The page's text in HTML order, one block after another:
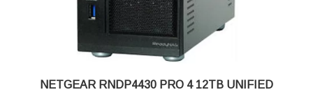
Dimensions:(H x W x D): 5.28 x 8.07 x 8.78 inches
Weight: 2.07 kg
NETGEAR RNDP4430 PRO 4 12TB UNIFIED